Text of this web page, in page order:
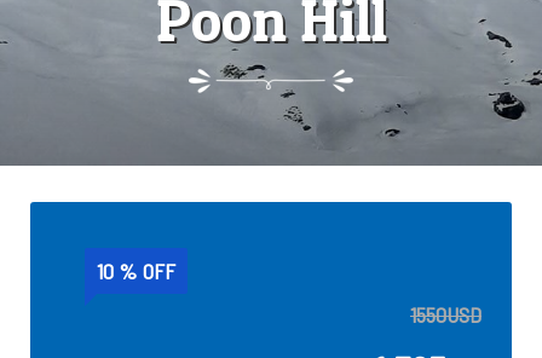
Poon Hill
10 % OFF
1550USD